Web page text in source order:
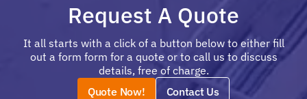
Request A Quote
It all starts with a click of a button below to either fill
out a form form for a quote or to call us to discuss
details, free of charge.
Quote Now!
Contact Us